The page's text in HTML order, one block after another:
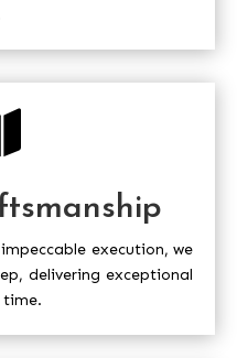
execution, we
delivering exceptional